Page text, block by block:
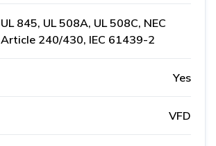
UL 845, UL 508A, UL 508C, NEC
Article 240/430, IEC 61439-2
Yes
VFD